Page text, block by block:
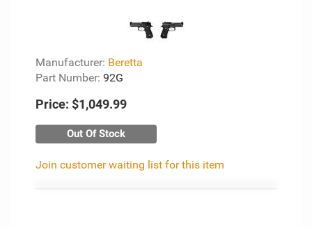
Manufacturer: Beretta
Part Number: 92G
Price: $1,049.99
Out Of Stock
Join customer waiting list for this item